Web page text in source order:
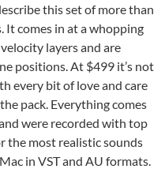
this set of more than
comes in at a whopping
layers and are
positions. At $499 it’s not
every bit of love and care
pack. Everything comes
were recorded with top
the most realistic sounds
in VST and AU formats.